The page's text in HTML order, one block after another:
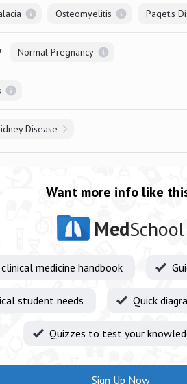
Osteomyelitis Paget's
Normal Pregnancy
Disease
Want more info like
MedSchool
medicine handbook
student needs Quick
Quizzes to test your
Sign Up Now